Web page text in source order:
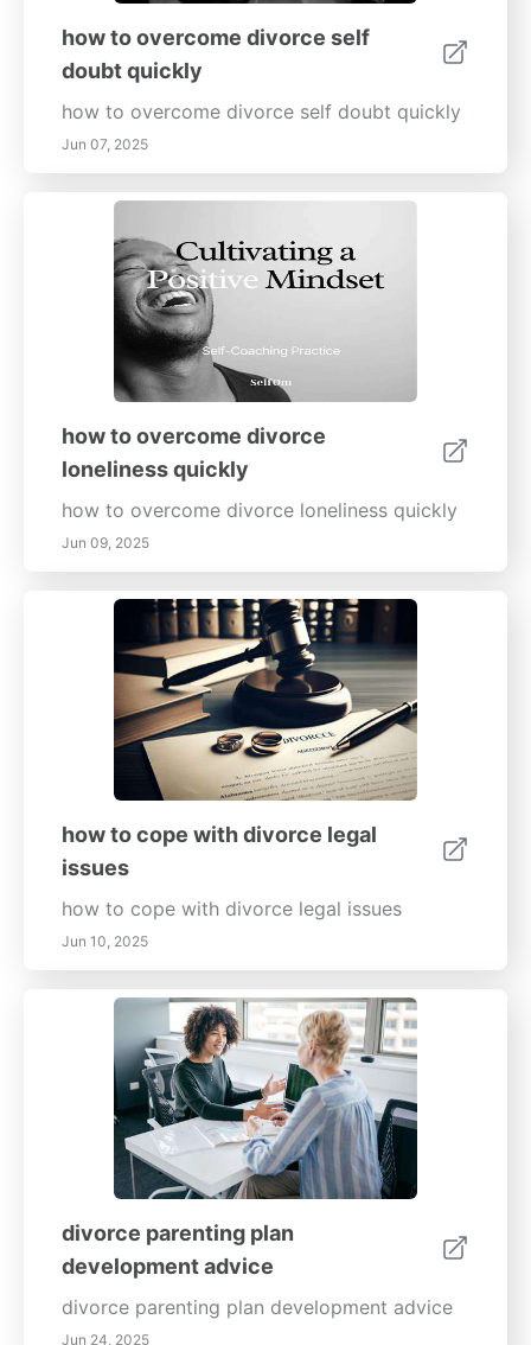
how to overcome divorce self
doubt quickly
how to overcome divorce self doubt quickly
Jun 07, 2025
how to overcome divorce
loneliness quickly
how to overcome divorce loneliness quickly
Jun 09, 2025
how to cope with divorce legal
issues
how to cope with divorce legal issues
Jun 10, 2025
divorce parenting plan
development advice
divorce parenting plan development advice
Jun 24, 2025